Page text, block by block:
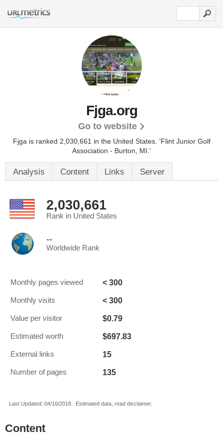
Fjga.org
Go to website
Fjga is ranked 2,030,661 in the United States. 'Flint Junior Golf
Association - Burton, MI.'
Analysis Content Links Server
2,030,661
Rank in United States
--
Worldwide Rank
Monthly pages viewed < 300
Monthly visits < 300
Value per visitor $0.79
Estimated worth $697.83
External links 15
Number of pages 135
Last Updated: 04/16/2018 . Estimated data, read disclaimer.
Content